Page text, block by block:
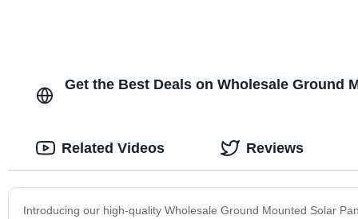
Get the Best Deals on Wholesale Ground
Introducing our high-quality Wholesale Ground Mounted Solar
Related Videos Reviews